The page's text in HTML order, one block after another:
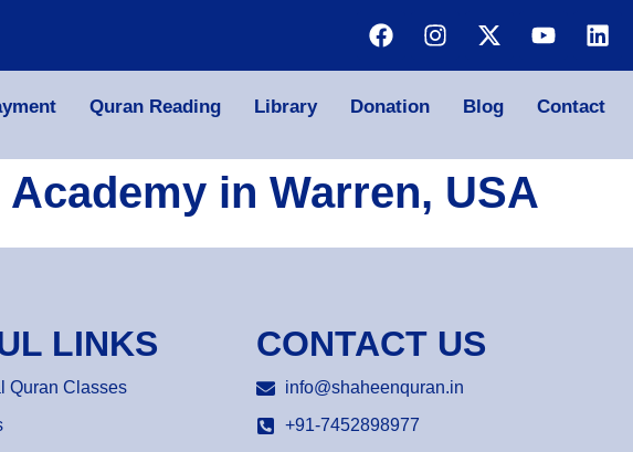
Quran Reading Library Donation Blog Contact
in Warren, USA
LINKS
Quran Classes
CONTACT US
info@shaheenquran.in
+91-7452898977